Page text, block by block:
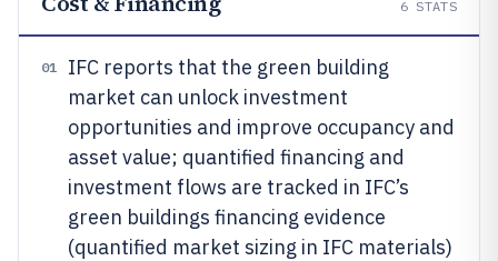
6 STATS
01
IFC reports that the green building
market can unlock investment
opportunities and improve occupancy and
asset value; quantified financing and
investment flows are tracked in IFC’s
green buildings financing evidence
(quantified market sizing in IFC materials)